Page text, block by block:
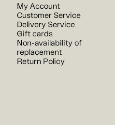
My Account
Customer Service
Delivery Service
Gift cards
Non-availability of
replacement
Return Policy